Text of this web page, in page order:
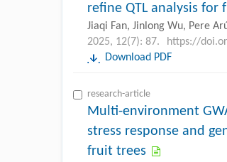
refine QTL analysis
Jiaqi Fan, Jinlong Wu, Pere
2025, 12(7): 87.
https://
Download PDF
research-article
Multi-environment
stress response and
fruit trees